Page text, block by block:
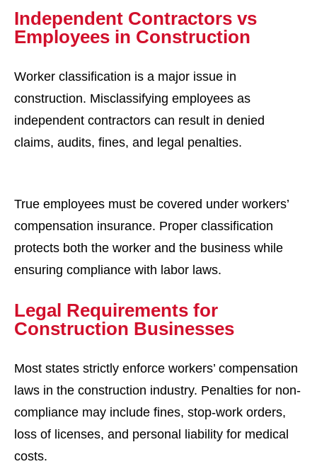
Independent Contractors vs
Employees in Construction
Worker classification is a major issue in
construction. Misclassifying employees as
independent contractors can result in denied
claims, audits, fines, and legal penalties.
True employees must be covered under workers’
compensation insurance. Proper classification
protects both the worker and the business while
ensuring compliance with labor laws.
Legal Requirements for
Construction Businesses
Most states strictly enforce workers’ compensation
laws in the construction industry. Penalties for non-
compliance may include fines, stop-work orders,
loss of licenses, and personal liability for medical
costs.